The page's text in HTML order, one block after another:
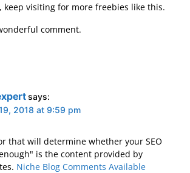
keep visiting for more freebies like this.
comment.
says:
2018 at 9:59 pm
that will determine whether your SEO
is the content provided by
Niche Blog Comments Available